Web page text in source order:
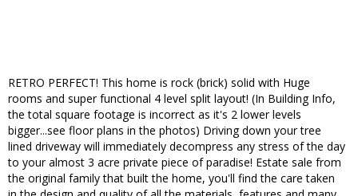
RETRO PERFECT! This home is rock (brick) solid with Huge
rooms and super functional 4 level split layout! (In Building Info,
the total square footage is incorrect as it's 2 lower levels
bigger...see floor plans in the photos) Driving down your tree
lined driveway will immediately decompress any stress of the day
to your almost 3 acre private piece of paradise! Estate sale from
the original family that built the home, you'll find the care taken